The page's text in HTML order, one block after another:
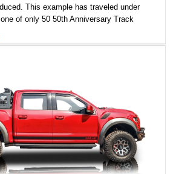
This example has traveled under
of only 50 50th Anniversary Track
an Ebony Cloth/Suede interior, this
top racing stripes, and unique 50th
elements.